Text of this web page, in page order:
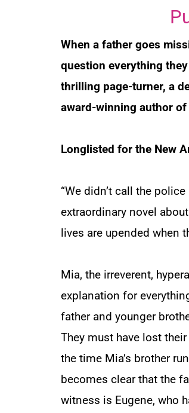
When a father goes
question everything
thrilling page-turner, a
award-winning author of
Longlisted for the New
“We didn’t call the
extraordinary novel
lives are upended when
Mia, the irreverent,
explanation for
father and younger
They must have lost
the time Mia’s brother
becomes clear that the
witness is Eugene, who